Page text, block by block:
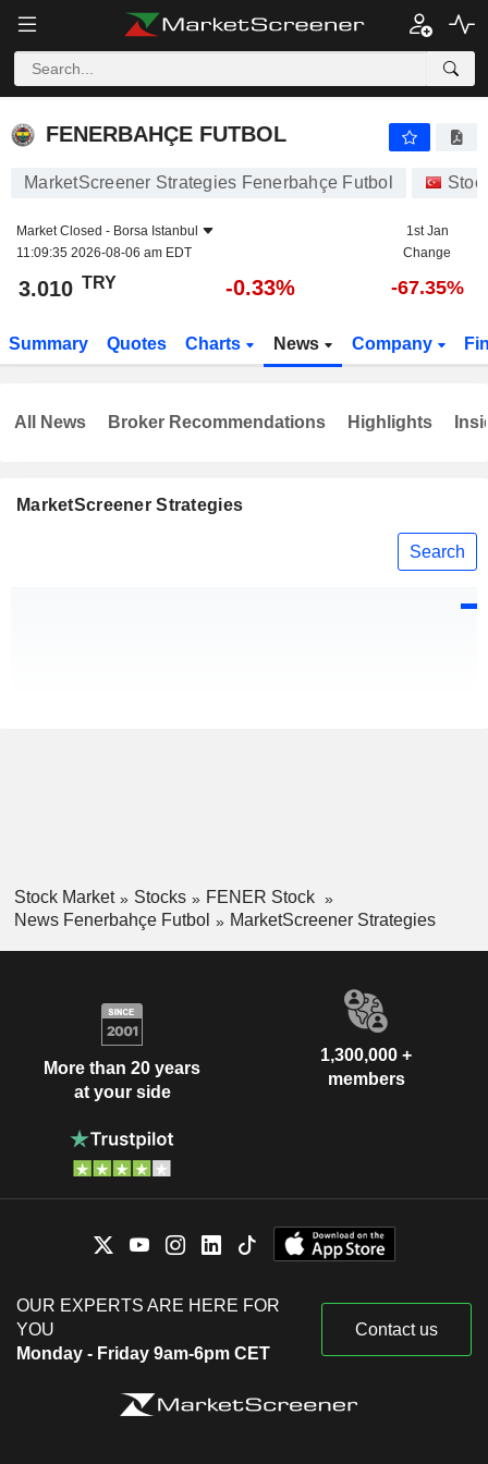
FENERBAHÇE FUTBOL
FENERBAHÇE FUTBOL
MarketScreener Strategies Fenerbahçe Futbol
Market Closed - Borsa Istanbul
11:09:35 2026-08-06 am EDT
1st Jan
Change
3.010 TRY -0.33% -67.35%
Summary Quotes Charts News Company
MarketScreener Strategies
Search
All News Broker Recommendations Highlights
Stock Market Stocks
FENER Stock
News Fenerbahçe Futbol
MarketScreener Strategies
More than 20 years
at your side
1,300,000 +
members
OUR EXPERTS ARE HERE FOR
YOU
Monday - Friday 9am-6pm CET
Contact us